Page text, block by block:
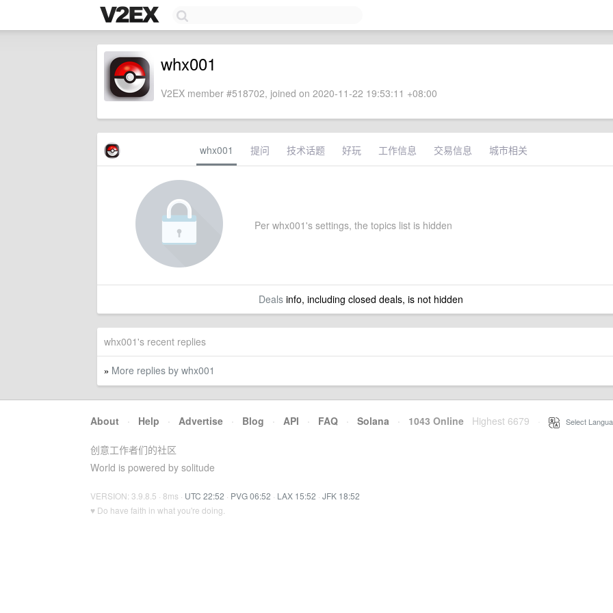
whx001
V2EX member #518702, joined on 2020-11-22 19:53:11 +08:00
whx001 提问 技术话题 好玩 工作信息 交易信息 城市相关
Per whx001's settings, the topics list is hidden
Dealsinfo, including closed deals, is not hidden
whx001's recent replies
» More replies by whx001
About · Help · Advertise · Blog · API · FAQ · Solana · 1043 Online Highest 6679 Select
创意工作者们的社区
World is powered by solitude
VERSION: 3.9.8.5 · 8ms · UTC 22:52 · PVG 06:52 · LAX 15:52 · JFK 18:52
♥ Do have faith in what you're doing.